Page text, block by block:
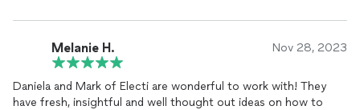
timely and cost effective way. I can't say enough about part
of team electi, Daniela and Mark for their professionalism
manages
properties . A five star company that deserves a 5 star
review.
Melanie H. Nov 28, 2023
Daniela and Mark of Electi are wonderful to work with! They
have fresh, insightful and well thought out ideas on how to